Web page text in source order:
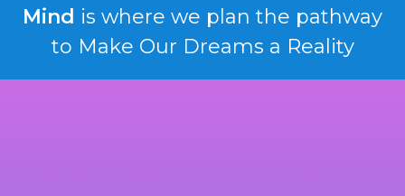
Mind is where we plan the pathway
to Make Our Dreams a Reality